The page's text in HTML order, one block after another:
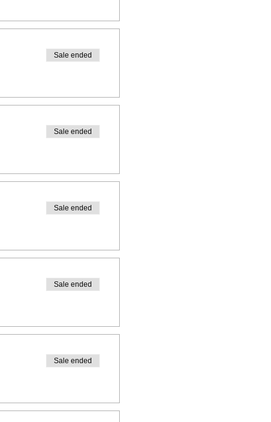
Sale ended
Sale ended
Sale ended
Sale ended
Sale ended